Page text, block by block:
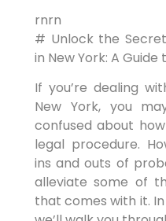
rnrn
# Unlock the
in New York: A
If you’re dealing
New York, you
confused about
legal procedure.
ins and outs of
alleviate some of
that comes with it.